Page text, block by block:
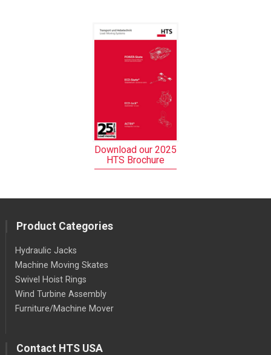
Download our 2025
HTS Brochure
Product Categories
Hydraulic Jacks
Machine Moving Skates
Swivel Hoist Rings
Wind Turbine Assembly
Furniture/Machine Mover
Contact HTS USA